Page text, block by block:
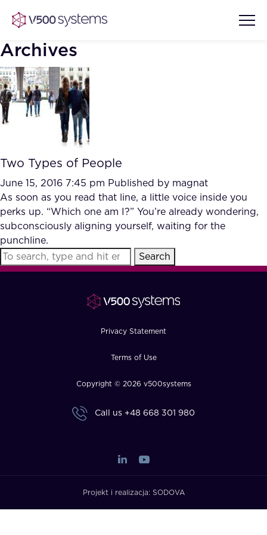
Vision & Values
Our Team
What we Offer
Our Partners
AI Show Highlights
Accurate Complex Document
Reviews (AI)
Case studies
Archives
Two Types of People
June 15, 2016 7:45 pm Published by magnat
As soon as you read that line, a little voice inside you
perks up. “Which one am I?” You’re already wondering,
subconsciously aligning yourself, waiting for the
punchline.
Search
Privacy Statement
Terms of Use
Copyright © 2026 v500systems
Call us +48 668 301 980
Projekt i realizacja: SODOVA